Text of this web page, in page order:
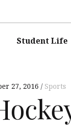
Student Life
27, 2016 Sports